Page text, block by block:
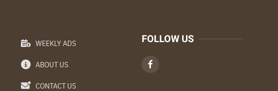
WEEKLY ADS
ABOUT US
CONTACT US
FOLLOW US